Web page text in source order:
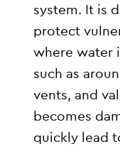
system. It is
protect
where water
such as
vents, and
becomes
quickly lead